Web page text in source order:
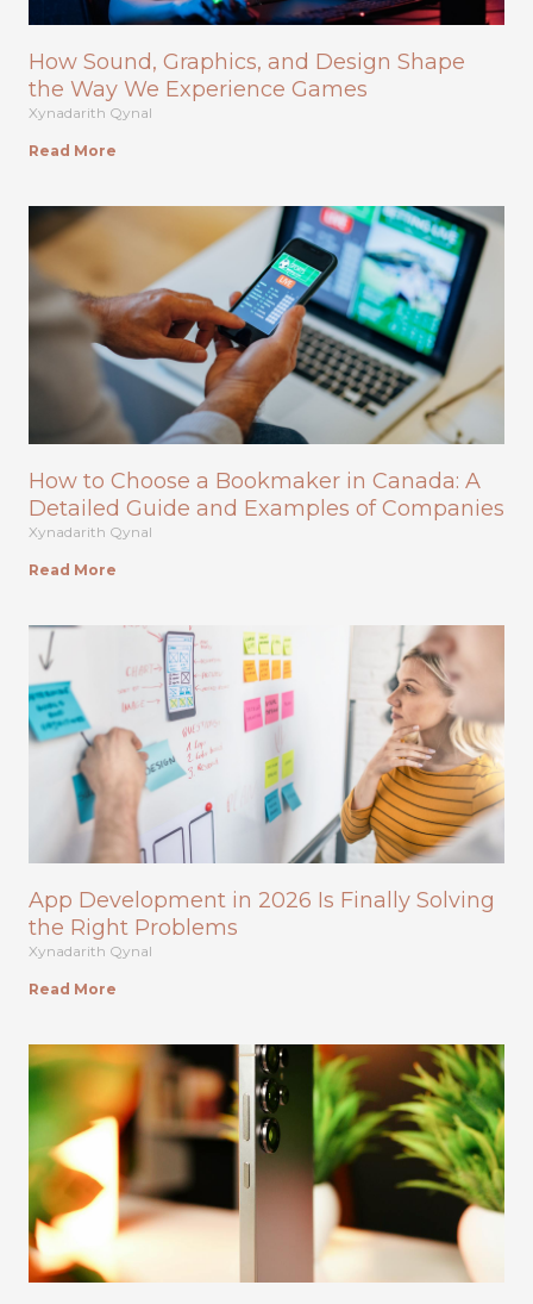
How Sound, Graphics, and Design Shape
the Way We Experience Games
Xynadarith Qynal
Read More
How to Choose a Bookmaker in Canada: A
Detailed Guide and Examples of Companies
Xynadarith Qynal
Read More
App Development in 2026 Is Finally Solving
the Right Problems
Xynadarith Qynal
Read More